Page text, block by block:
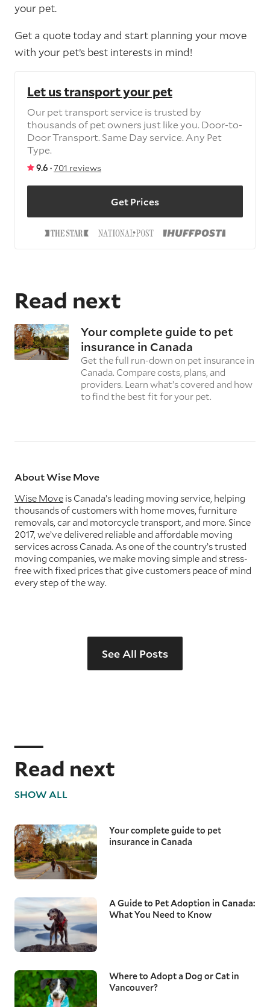
your pet.
Get a quote today and start planning your move
with your pet’s best interests in mind!
Let us transport your pet
Our pet transport service is trusted by
thousands of pet owners just like you. Door-to-
Door Transport. Same Day service. Any Pet
Type.
9.6 ·701 reviews
Get Prices
Read next
Your complete guide to pet
insurance in Canada
Get the full run-down on pet insurance in
Canada. Compare costs, plans, and
providers. Learn what’s covered and how
to find the best fit for your pet.
About Wise Move
Wise Move is Canada’s leading moving service, helping
thousands of customers with home moves, furniture
removals, car and motorcycle transport, and more. Since
2017, we’ve delivered reliable and affordable moving
services across Canada. As one of the country’s trusted
moving companies, we make moving simple and stress-
free with fixed prices that give customers peace of mind
every step of the way.
See All Posts
Read next
SHOW ALL
Your complete guide to pet
insurance in Canada
A Guide to Pet Adoption in Canada:
What You Need to Know
Where to Adopt a Dog or Cat in
Vancouver?